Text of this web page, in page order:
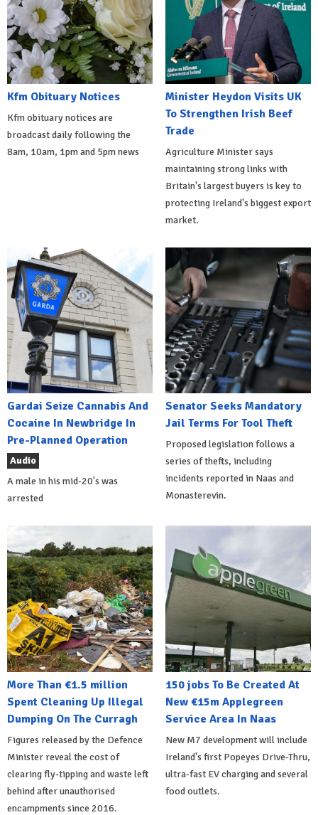
Kfm Obituary Notices
Kfm obituary notices are
broadcast daily following the
8am, 10am, 1pm and 5pm news
Minister Heydon Visits UK
To Strengthen Irish Beef
Trade
Agriculture Minister says
maintaining strong links with
Britain's largest buyers is key to
protecting Ireland's biggest export
market.
Gardai Seize Cannabis And
Cocaine In Newbridge In
Pre-Planned Operation
Audio
A male in his mid-20's was
arrested
Senator Seeks Mandatory
Jail Terms For Tool Theft
Proposed legislation follows a
series of thefts, including
incidents reported in Naas and
Monasterevin.
More Than €1.5 million
Spent Cleaning Up Illegal
Dumping On The Curragh
Figures released by the Defence
Minister reveal the cost of
clearing fly-tipping and waste left
behind after unauthorised
encampments since 2016.
150 jobs To Be Created At
New €15m Applegreen
Service Area In Naas
New M7 development will include
Ireland's first Popeyes Drive-Thru,
ultra-fast EV charging and several
food outlets.